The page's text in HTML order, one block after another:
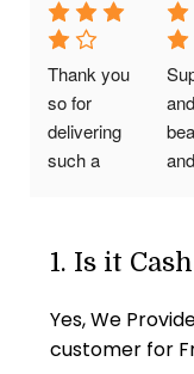
providing
quality at
affordable
prices
Thank you
so for
delivering
such a
puzzle. I
really liked
think need
some
and
and
an
1. Is it
Yes, We
customer for